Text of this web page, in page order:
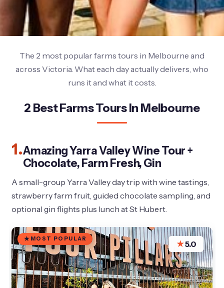
The 2 most popular farms tours in Melbourne and
across Victoria. What each day actually delivers, who
runs it and what it costs.
2 Best Farms Tours In Melbourne
1.Amazing Yarra Valley Wine Tour +
Chocolate, Farm Fresh, Gin
A small-group Yarra Valley day trip with wine tastings,
strawberry farm fruit, guided chocolate sampling, and
optional gin flights plus lunch at St Hubert.
MOST POPULAR
★5.0